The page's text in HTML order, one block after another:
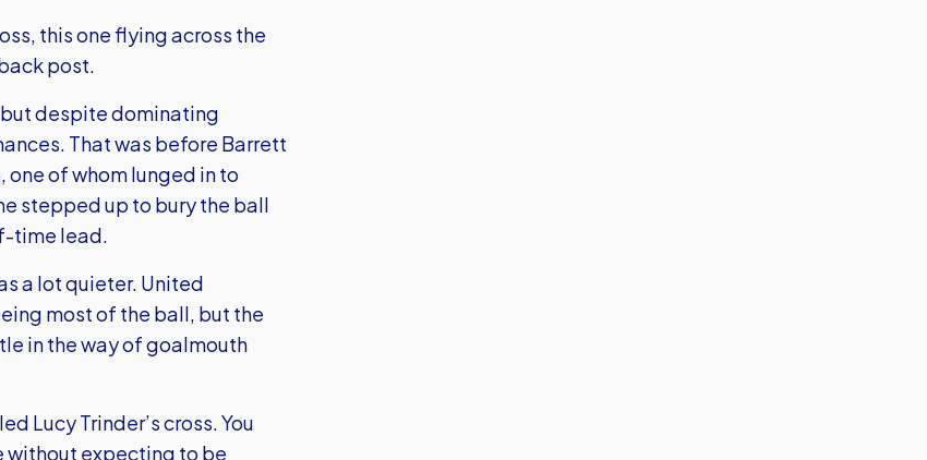
this one flying across the
post.
despite dominating
That was before Barrett
of whom lunged in to
stepped up to bury the ball
time lead.
a lot quieter. United
most of the ball, but the
in the way of goalmouth
Lucy Trinder’s cross. You
without expecting to be